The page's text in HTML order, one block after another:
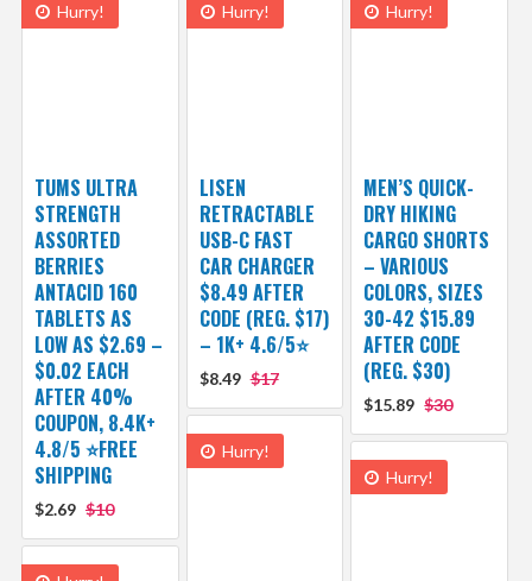
Hurry!
TUMS ULTRA
STRENGTH
ASSORTED
BERRIES
ANTACID 160
TABLETS AS
LOW AS $2.69 –
$0.02 EACH
AFTER 40%
COUPON, 8.4K+
4.8/5 ⭐FREE
SHIPPING
$2.69 $10
Hurry!
LISEN
RETRACTABLE
USB-C FAST
CAR CHARGER
$8.49 AFTER
CODE (REG. $17)
– 1K+ 4.6/5⭐
$8.49 $17
Hurry!
MEN’S QUICK-
DRY HIKING
CARGO SHORTS
– VARIOUS
COLORS, SIZES
30-42 $15.89
AFTER CODE
(REG. $30)
$15.89 $30
Hurry!
Hurry!